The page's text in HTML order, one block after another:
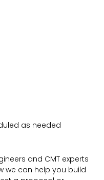
as needed
and CMT experts
we can help you build